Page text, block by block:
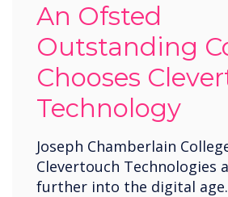
An Ofsted
Outstanding
Chooses
Technology
Joseph Chamberlain
Clevertouch Technologies
further into the digital age.